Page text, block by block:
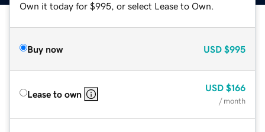
Own it today for $995, or select Lease to Own.
Buy now USD $995
Lease to own
USD $166
/ month